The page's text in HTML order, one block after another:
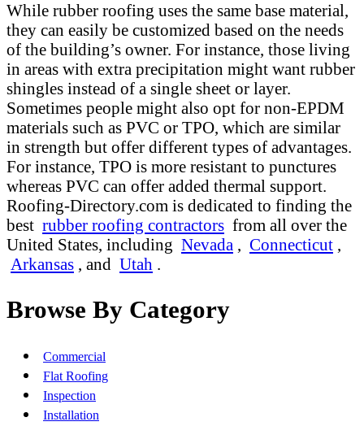
While rubber roofing uses the same base material,
they can easily be customized based on the needs
of the building’s owner. For instance, those living
in areas with extra precipitation might want rubber
shingles instead of a single sheet or layer.
Sometimes people might also opt for non-EPDM
materials such as PVC or TPO, which are similar
in strength but offer different types of advantages.
For instance, TPO is more resistant to punctures
whereas PVC can offer added thermal support.
Roofing-Directory.com is dedicated to finding the
best rubber roofing contractors from all over the
United States, including Nevada , Connecticut ,
Arkansas , and Utah .
Browse By Category
Commercial
Flat Roofing
Inspection
Installation